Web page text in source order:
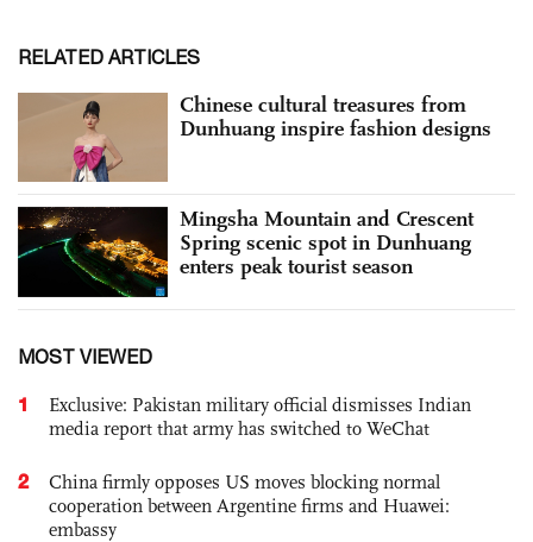
RELATED ARTICLES
Chinese cultural treasures from
Dunhuang inspire fashion designs
Mingsha Mountain and Crescent
Spring scenic spot in Dunhuang
enters peak tourist season
MOST VIEWED
1
Exclusive: Pakistan military official dismisses Indian
media report that army has switched to WeChat
2
China firmly opposes US moves blocking normal
cooperation between Argentine firms and Huawei:
embassy